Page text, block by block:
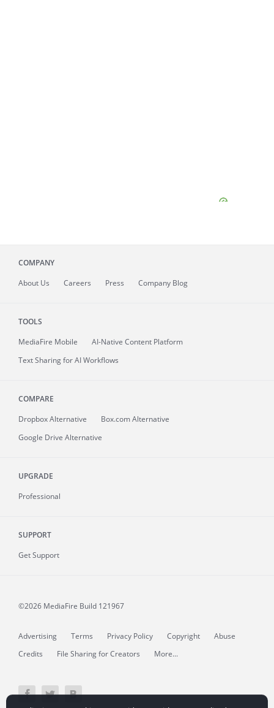
COMPANY
About Us Careers Press Company Blog
TOOLS
MediaFire Mobile
AI-Native Content Platform
Text Sharing for AI Workflows
COMPARE
Dropbox Alternative
Box.com Alternative
Google Drive Alternative
UPGRADE
Professional
SUPPORT
Get Support
©2026 MediaFire Build 121967
Advertising Terms Privacy Policy Copyright
Abuse
Credits
File Sharing for Creators More...